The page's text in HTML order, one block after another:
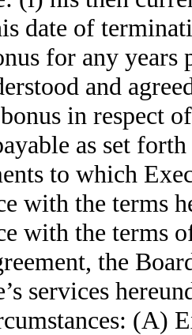
date of
for any
and
in respect
as set
to which
with the terms
with the terms
the
services
(A)